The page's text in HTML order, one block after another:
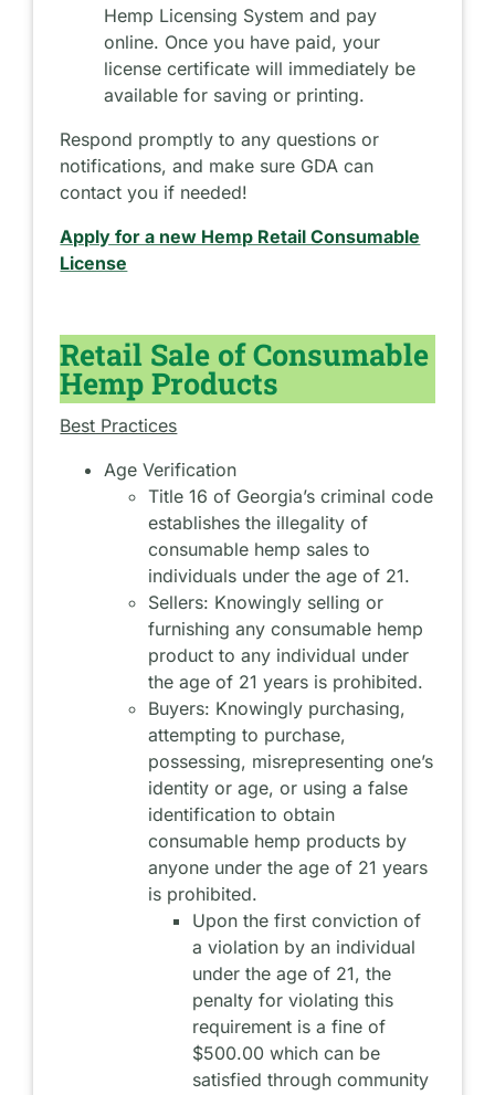
Hemp Licensing System and pay
online. Once you have paid, your
license certificate will immediately be
available for saving or printing.
Respond promptly to any questions or
notifications, and make sure GDA can
contact you if needed!
Apply for a new Hemp Retail Consumable
License
Retail Sale of Consumable
Hemp Products
Best Practices
Age Verification
Title 16 of Georgia’s criminal code
establishes the illegality of
consumable hemp sales to
individuals under the age of 21.
Sellers: Knowingly selling or
furnishing any consumable hemp
product to any individual under
the age of 21 years is prohibited.
Buyers: Knowingly purchasing,
attempting to purchase,
possessing, misrepresenting one’s
identity or age, or using a false
identification to obtain
consumable hemp products by
anyone under the age of 21 years
is prohibited.
Upon the first conviction of
a violation by an individual
under the age of 21, the
penalty for violating this
requirement is a fine of
$500.00 which can be
satisfied through community